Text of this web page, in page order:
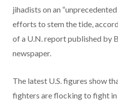
jihadists on an
efforts to stem the tide,
of a U.N. report published by
newspaper.
The latest U.S. figures show
fighters are flocking to fight in